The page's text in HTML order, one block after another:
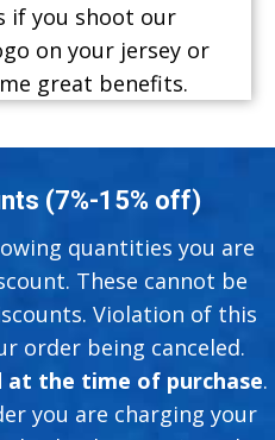
if you shoot our
on your jersey or
great benefits.
(7%-15% off)
quantities you are
These cannot be
Violation of this
order being canceled.
at the time of purchase.
you are charging your